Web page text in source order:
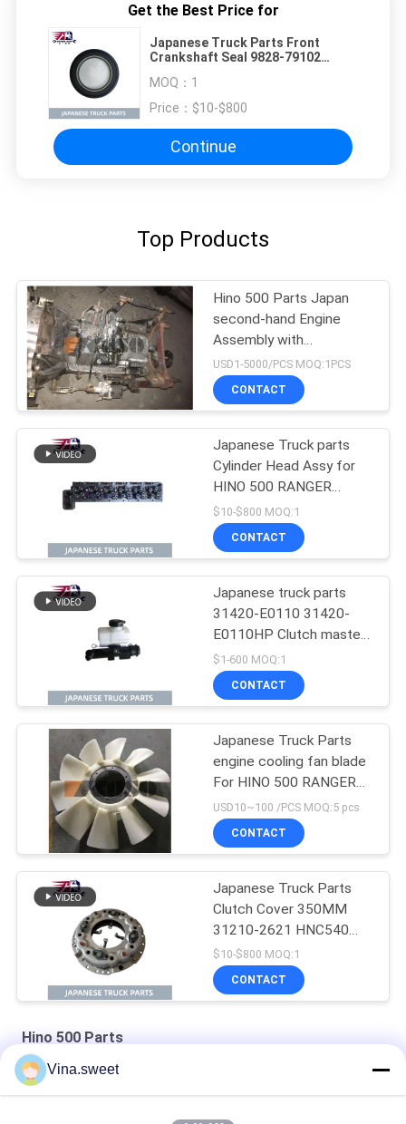
Get the Best Price for
Japanese Truck Parts Front
Crankshaft Seal 9828-79102
RANGER Truck RK8J J08C J08CT
J08E on sale Hino Engine Parts
MOQ： 1
Price： $10-$800
Continue
Top Products
Hino 500 Parts Japan
second-hand Engine
Assembly with
Transmission For HINO
500 Range J08CT Good
Condition
USD1-5000/PCS MOQ:1PCS
CONTACT
Japanese Truck parts
Cylinder Head Assy for
HINO 500 RANGER
J08C-UJ J08CT OEM
11101-E0541
$10-$800 MOQ:1
CONTACT
Japanese truck parts
31420-E0110 31420-
E0110HP Clutch master
cylinder for HINO 500
J08E
$1-600 MOQ:1
CONTACT
Japanese Truck Parts
engine cooling fan blade
For HINO 500 RANGER
J08E EURO 4 10
BLADES
USD10~100 /PCS MOQ:5 pcs
CONTACT
Japanese Truck Parts
Clutch Cover 350MM
31210-2621 HNC540
For HINO 500 RANGER
Truck J08C J08CT on
sale Isuzu Engine Parts
$10-$800 MOQ:1
CONTACT
Hino 500 Parts
HINO 500 Ranger J08C Injection Pump Hino 500 Parts
Vina.sweet